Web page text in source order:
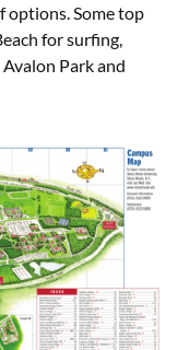
options. Some top
for surfing,
Park and